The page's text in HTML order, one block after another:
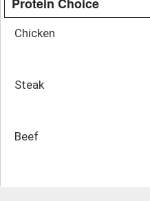
Chicken
Steak
Beef